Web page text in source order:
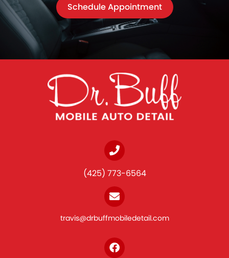
Schedule Appointment
(425) 773-6564
travis@drbuffmobiledetail.com